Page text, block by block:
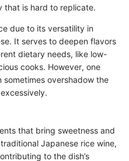
that is hard to replicate.
due to its versatility in
It serves to deepen flavors
dietary needs, like low-
cooks. However, one
sometimes overshadow the
that bring sweetness and
Japanese rice wine,
to the dish’s